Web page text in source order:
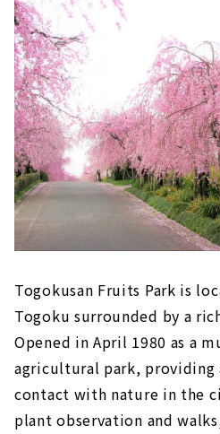
Togokusan Fruits Park is
Togoku surrounded by a
Opened in April 1980 as a
agricultural park,
contact with nature in the
plant observation and